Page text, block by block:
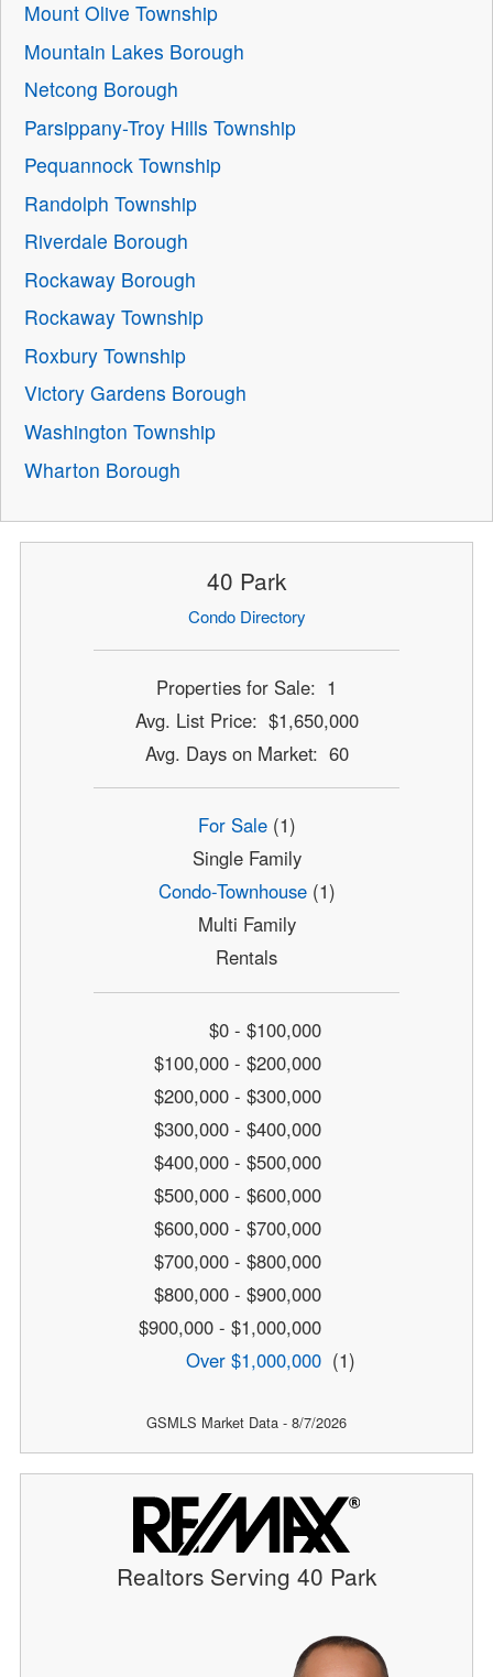
Mount Olive Township
Mountain Lakes Borough
Netcong Borough
Parsippany-Troy Hills Township
Pequannock Township
Randolph Township
Riverdale Borough
Rockaway Borough
Rockaway Township
Roxbury Township
Victory Gardens Borough
Washington Township
Wharton Borough
40 Park
Condo Directory
Properties for Sale: 1
Avg. List Price: $1,650,000
Avg. Days on Market: 60
For Sale(1)
Single Family
Condo-Townhouse(1)
Multi Family
Rentals
$0 - $100,000
$100,000 - $200,000
$200,000 - $300,000
$300,000 - $400,000
$400,000 - $500,000
$500,000 - $600,000
$600,000 - $700,000
$700,000 - $800,000
$800,000 - $900,000
$900,000 - $1,000,000
Over $1,000,000 (1)
GSMLS Market Data - 8/7/2026
Realtors Serving 40 Park